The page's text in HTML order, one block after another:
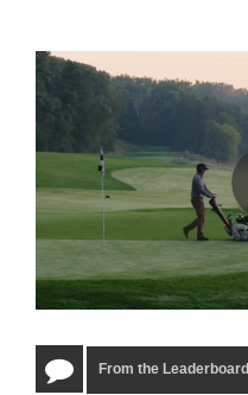
From the Leaderboard